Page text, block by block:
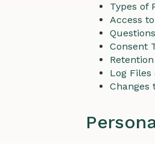
Types of
Access
Consent
Log Files
Changes